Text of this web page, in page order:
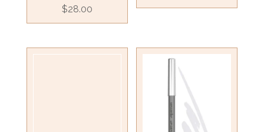
$28.00